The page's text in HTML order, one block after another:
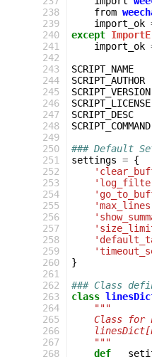
238
239
240
241
242
243
244
245
246
247
248
249
250
251
252
253
254
255
256
257
258
259
260
261
262
263
264
265
266
267
268
from
import_ok
except
import_ok
SCRIPT_NAME
SCRIPT_AUTHOR
SCRIPT_VERSION
SCRIPT_LICENSE
SCRIPT_DESC
SCRIPT_COMMAND
### Default
settings = {
}
### Class
class
"""
Class for
    """
def